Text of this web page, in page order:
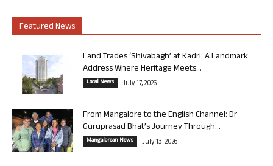
Featured News
Land Trades ‘Shivabagh’ at Kadri: A Landmark
Address Where Heritage Meets...
Local News July 17, 2026
From Mangalore to the English Channel: Dr
Guruprasad Bhat’s Journey Through...
Mangalorean News July 13, 2026